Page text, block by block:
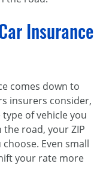
Insurance
comes down to
insurers consider,
of vehicle you
road, your ZIP
Even small
your rate more